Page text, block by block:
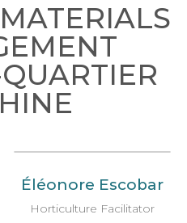
Éléonore Escobar
Horticulture Facilitator